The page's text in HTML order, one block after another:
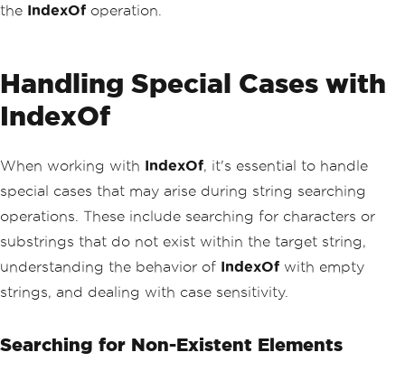
the IndexOf operation.
Handling Special Cases with
IndexOf
When working with IndexOf, it's essential to handle
special cases that may arise during string searching
operations. These include searching for characters or
substrings that do not exist within the target string,
understanding the behavior of IndexOf with empty
strings, and dealing with case sensitivity.
Searching for Non-Existent Elements